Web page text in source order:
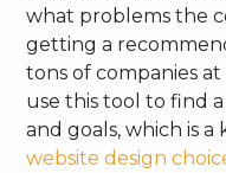
what problems the
getting a
tons of companies at
use this tool to find
and goals, which is
website design